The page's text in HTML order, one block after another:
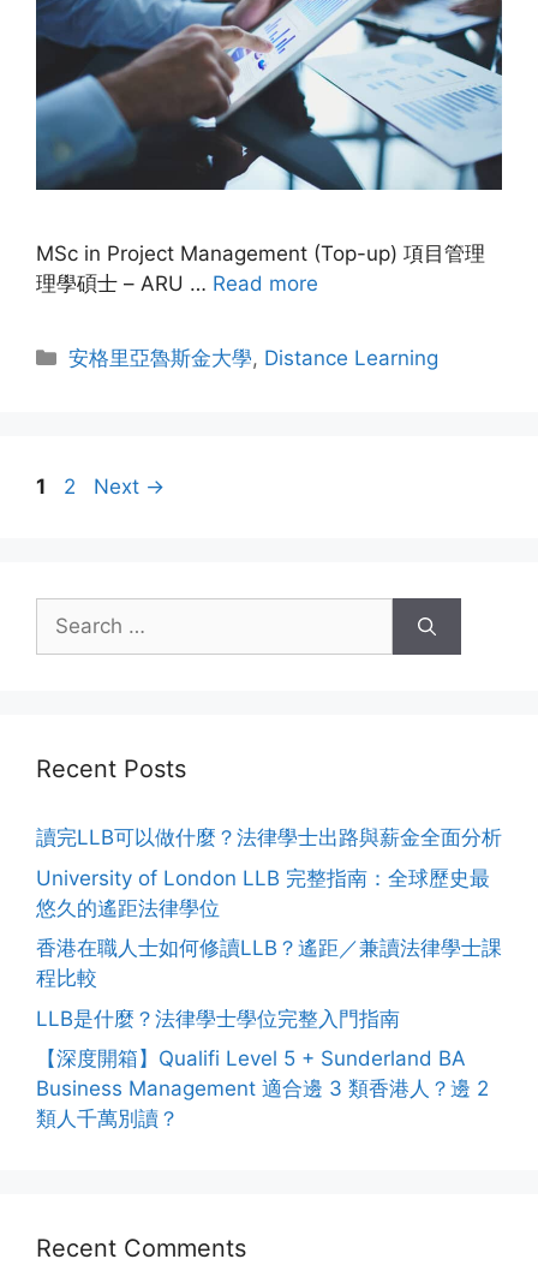
MSc in Project Management (Top-up) 項目管理
理學碩士 – ARU … Read more
安格里亞魯斯金大學, Distance Learning
1 2 Next →
Recent Posts
讀完LLB可以做什麼？法律學士出路與薪金全面分析
University of London LLB 完整指南：全球歷史最
悠久的遙距法律學位
香港在職人士如何修讀LLB？遙距／兼讀法律學士課
程比較
LLB是什麼？法律學士學位完整入門指南
【深度開箱】Qualifi Level 5 + Sunderland BA
Business Management 適合邊 3 類香港人？邊 2
類人千萬別讀？
Recent Comments